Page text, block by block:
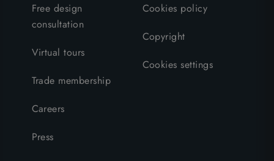
Free design
consultation
Virtual tours
Trade membership
Careers
Press
Cookies policy
Copyright
Cookies settings